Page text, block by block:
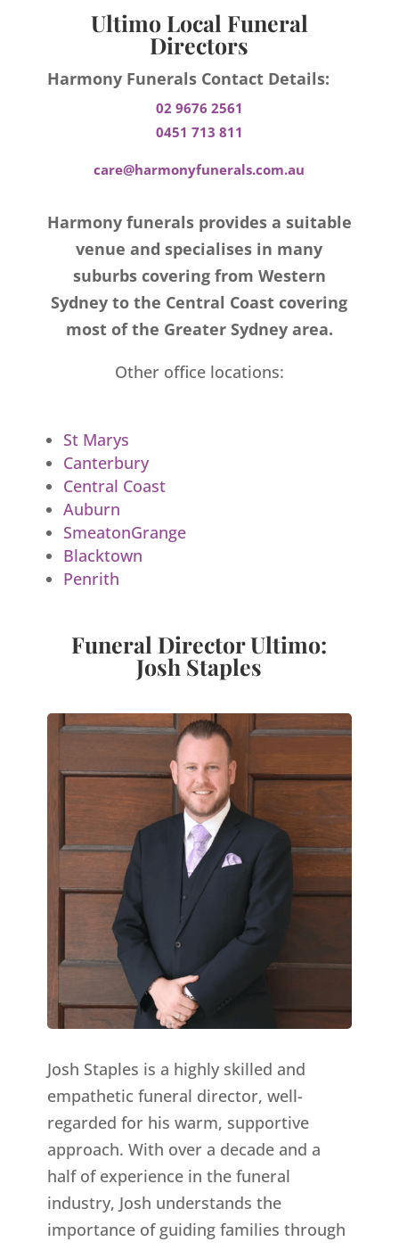
Ultimo Local Funeral
Directors
Harmony Funerals Contact Details:
02 9676 2561
0451 713 811
care@harmonyfunerals.com.au
Harmony funerals provides a suitable
venue and specialises in many
suburbs covering from Western
Sydney to the Central Coast covering
most of the Greater Sydney area.
Other office locations:
St Marys
Canterbury
Central Coast
Auburn
SmeatonGrange
Blacktown
Penrith
Funeral Director Ultimo:
Josh Staples
Josh Staples is a highly skilled and
empathetic funeral director, well-
regarded for his warm, supportive
approach. With over a decade and a
half of experience in the funeral
industry, Josh understands the
importance of guiding families through